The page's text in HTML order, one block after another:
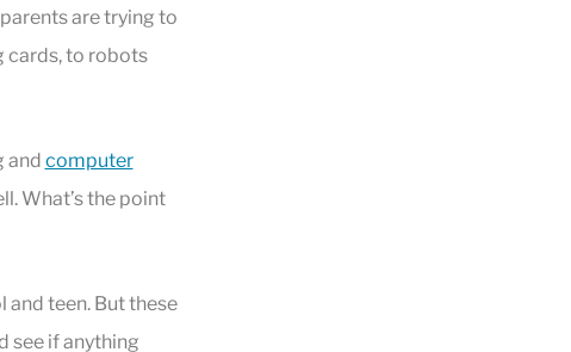
are trying to
cards, to robots
and computer
What’s the point
and teen. But these
see if anything